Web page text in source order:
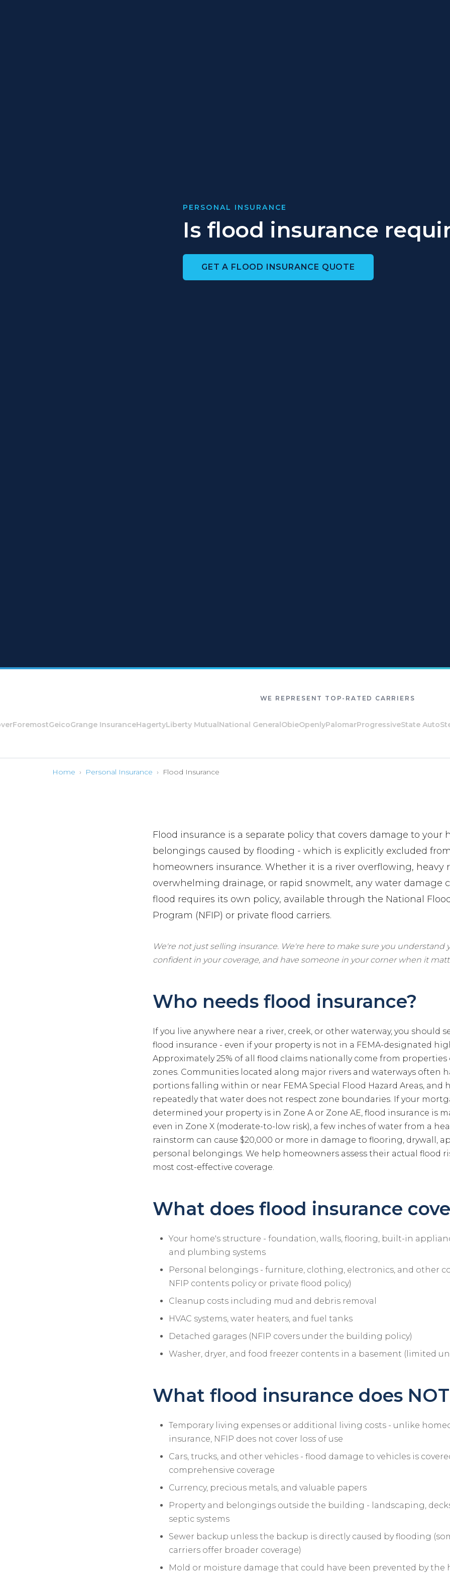
PERSONAL INSURANCE
Is flood insurance
GET A FLOOD INSURANCE QUOTE
WE REPRESENT TOP-RATED CARRIERS
GeicoGrange InsuranceHagertyLiberty MutualNational GeneralObieOpenlyPalomarProgressiveState Auto
Home › Personal Insurance › Flood Insurance
Flood insurance is a separate policy that covers damage to your
belongings caused by flooding - which is explicitly excluded
homeowners insurance. Whether it is a river overflowing, heavy
overwhelming drainage, or rapid snowmelt, any water damage
flood requires its own policy, available through the National
Program (NFIP) or private flood carriers.
We're not just selling insurance. We're here to make sure you understand
confident in your coverage, and have someone in your corner when it
Who needs flood insurance?
If you live anywhere near a river, creek, or other waterway, you should
flood insurance - even if your property is not in a FEMA-designated
Approximately 25% of all flood claims nationally come from
zones. Communities located along major rivers and waterways often
portions falling within or near FEMA Special Flood Hazard Areas, and
repeatedly that water does not respect zone boundaries. If your
determined your property is in Zone A or Zone AE, flood insurance is
even in Zone X (moderate-to-low risk), a few inches of water from a
rainstorm can cause $20,000 or more in damage to flooring, drywall,
personal belongings. We help homeowners assess their actual flood
most cost-effective coverage.
What does flood insurance
Your home's structure - foundation, walls, flooring, built-in
and plumbing systems
Personal belongings - furniture, clothing, electronics, and other
NFIP contents policy or private flood policy)
Cleanup costs including mud and debris removal
HVAC systems, water heaters, and fuel tanks
Detached garages (NFIP covers under the building policy)
Washer, dryer, and food freezer contents in a basement (limited
What flood insurance does
Temporary living expenses or additional living costs - unlike
insurance, NFIP does not cover loss of use
Cars, trucks, and other vehicles - flood damage to vehicles is
comprehensive coverage
Currency, precious metals, and valuable papers
Property and belongings outside the building - landscaping,
septic systems
Sewer backup unless the backup is directly caused by flooding
carriers offer broader coverage)
Mold or moisture damage that could have been prevented by the